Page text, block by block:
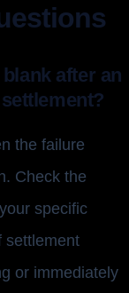
after an
the failure
Check the
specific
settlement
or immediately